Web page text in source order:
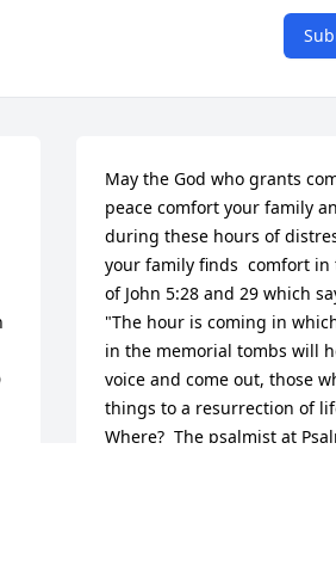
May the God who grants
peace comfort your family
during these hours of
your family finds  comfort in
of John 5:28 and 29 which
"The hour is coming in
in the memorial tombs will
voice and come out, those
things to a resurrection of
Where?  The psalmist at